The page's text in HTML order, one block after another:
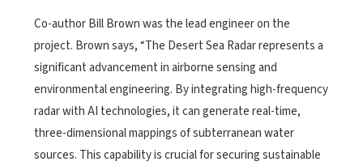
Co-author Bill Brown was the lead engineer on the
project. Brown says, “The Desert Sea Radar represents a
significant advancement in airborne sensing and
environmental engineering. By integrating high-frequency
radar with AI technologies, it can generate real-time,
three-dimensional mappings of subterranean water
sources. This capability is crucial for securing sustainable